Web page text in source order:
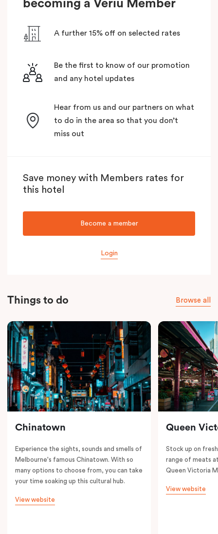
becoming a Veriu Member
A further 15% off on selected rates
Be the first to know of our promotion
and any hotel updates
Hear from us and our partners on what
to do in the area so that you don’t
miss out
Save money with Members rates for
this hotel
Become a member
Login
Things to do Browse all
Chinatown
Experience the sights, sounds and smells of
Melbourne's famous Chinatown. With so
many options to choose from, you can take
your time soaking up this cultural hub.
View website
Queen
Stock up on
range of meats
Queen Victoria
View website